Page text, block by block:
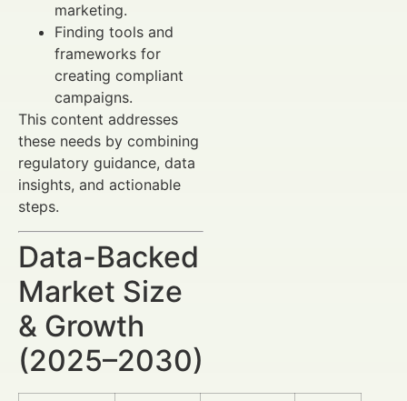
marketing.
Finding tools and
frameworks for
creating compliant
campaigns.
This content addresses
these needs by combining
regulatory guidance, data
insights, and actionable
steps.
Data-Backed
Market Size
& Growth
(2025–2030)